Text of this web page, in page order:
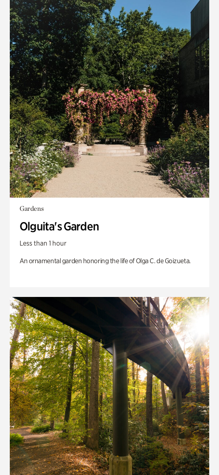
Gardens
Olguita's Garden
Less than 1 hour
An ornamental garden honoring the life of Olga C. de Goizueta.